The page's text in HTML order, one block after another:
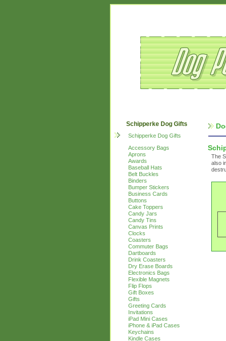
Schipperke Dog Gifts
Schipperke Dog Gifts
Accessory Bags
Aprons
Awards
Baseball Hats
Belt Buckles
Binders
Bumper Stickers
Business Cards
Buttons
Cake Toppers
Candy Jars
Candy Tins
Canvas Prints
Clocks
Coasters
Commuter Bags
Dartboards
Drink Coasters
Dry Erase Boards
Electronics Bags
Flexible Magnets
Flip Flops
Gift Boxes
Gifts
Greeting Cards
Invitations
iPad Mini Cases
iPhone & iPad Cases
Keychains
Kindle Cases
The
also